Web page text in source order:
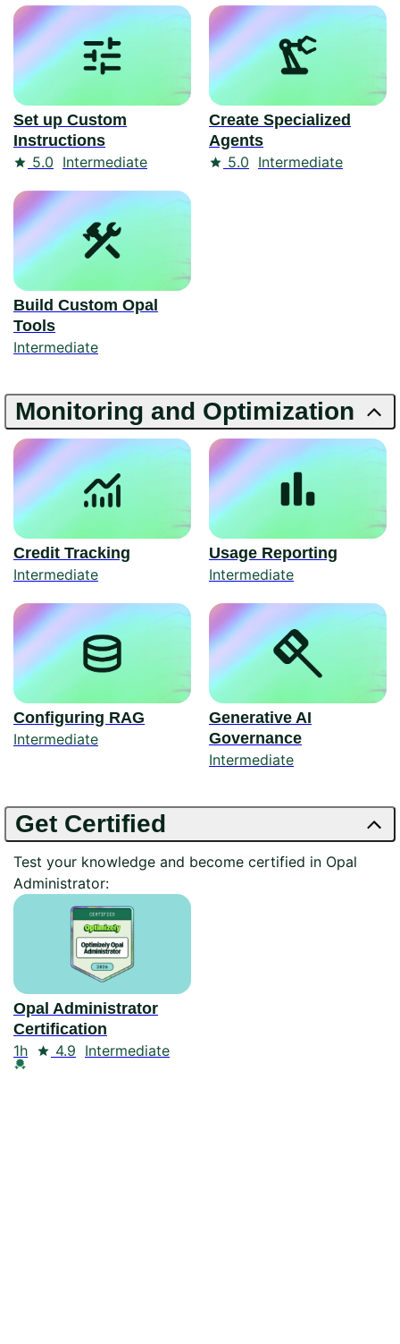
Set up Custom
Instructions
Rating5.0 Intermediate
Create Specialized
Agents
Rating
5.0 Intermediate
Build Custom Opal
Tools
Intermediate
Monitoring and Optimization
Credit Tracking
Intermediate
Usage Reporting
Intermediate
Configuring RAG
Intermediate
Generative AI
Governance
Intermediate
Get Certified
Test your knowledge and become certified in Opal
Administrator:
Opal Administrator
Certification
Duration
1h
Rating 4.9 Intermediate
Credential